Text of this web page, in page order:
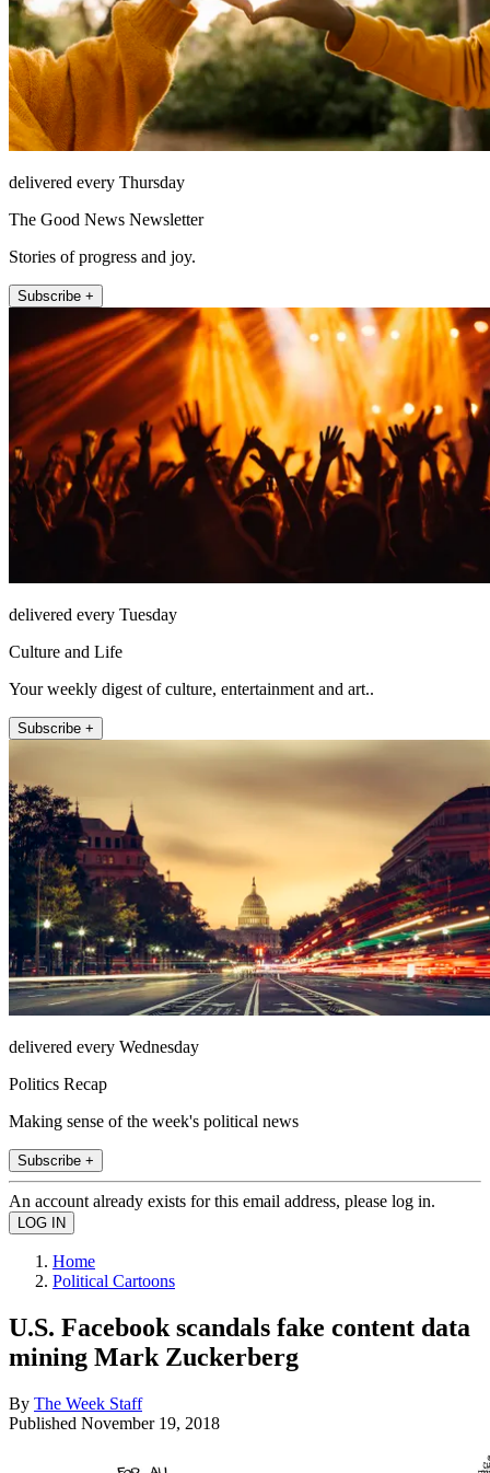
delivered every Thursday
The Good News Newsletter
Stories of progress and joy.
Subscribe +
delivered every Tuesday
Culture and Life
Your weekly digest of culture, entertainment and art..
Subscribe +
delivered every Wednesday
Politics Recap
Making sense of the week's political news
Subscribe +
An account already exists for this email address, please log in.
Home
Political Cartoons
U.S. Facebook scandals fake content data
mining Mark Zuckerberg
By The Week Staff
Published November 19, 2018